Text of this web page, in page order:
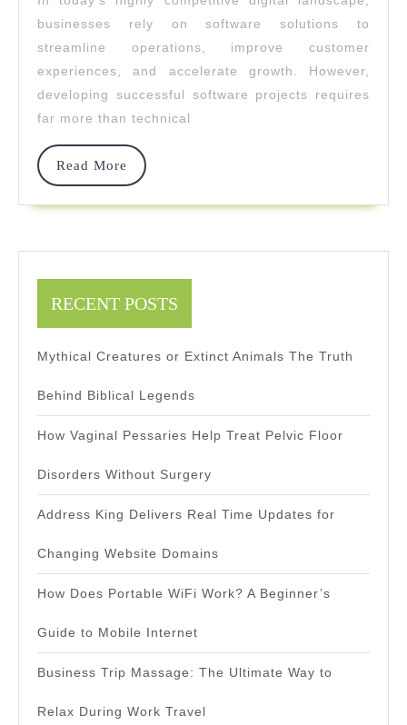
Wins
In
businesses rely on software solutions to
streamline operations, improve customer
experiences, and accelerate growth. However,
developing successful software projects requires
far more than technical
Read More
Read
RECENT POSTS
Mythical Creatures or Extinct Animals The Truth
Behind Biblical Legends
How Vaginal Pessaries Help Treat Pelvic Floor
Disorders Without Surgery
Address King Delivers Real Time Updates for
Changing Website Domains
How Does Portable WiFi Work? A Beginner’s
Guide to Mobile Internet
Business Trip Massage: The Ultimate Way to
Relax During Work Travel